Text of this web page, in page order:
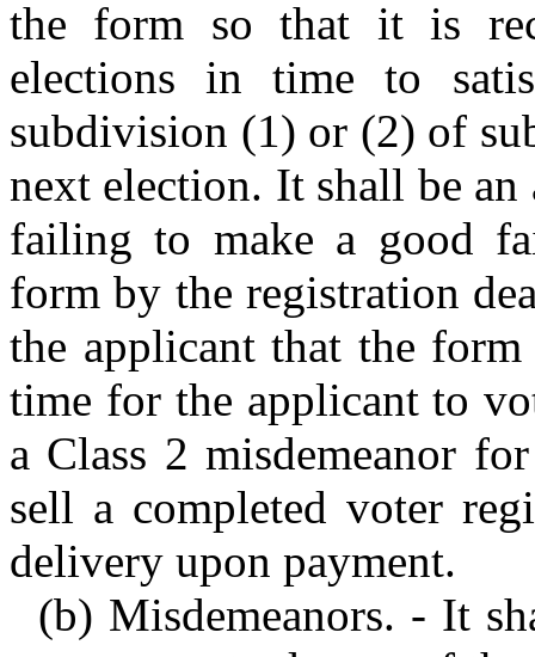
the form so that it is
elections in time to
subdivision (1) or (2) of
next election. It shall be
failing to make a good
form by the registration
the applicant that the
time for the applicant to
a Class 2 misdemeanor
sell a completed voter
delivery upon payment.
(b) Misdemeanors. - It